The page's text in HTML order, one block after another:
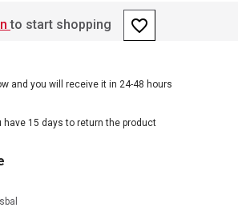
to start shopping favorite_border
and you will receive it in 24-48 hours
have 15 days to return the product